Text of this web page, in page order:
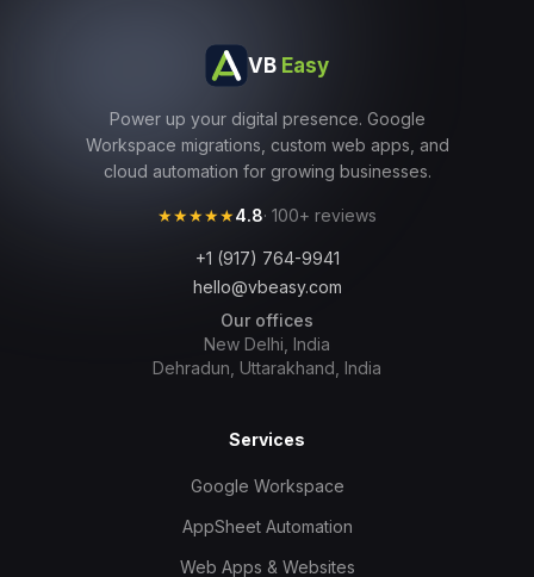
VB Easy
Power up your digital presence. Google
Workspace migrations, custom web apps, and
cloud automation for growing businesses.
★★★★★4.8· 100+ reviews
+1 (917) 764-9941
hello@vbeasy.com
Our offices
New Delhi, India
Dehradun, Uttarakhand, India
Services
Google Workspace
AppSheet Automation
Web Apps & Websites